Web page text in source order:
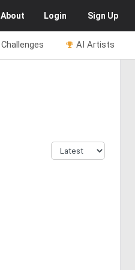
About Login Sign Up
AI Artists
Challenges